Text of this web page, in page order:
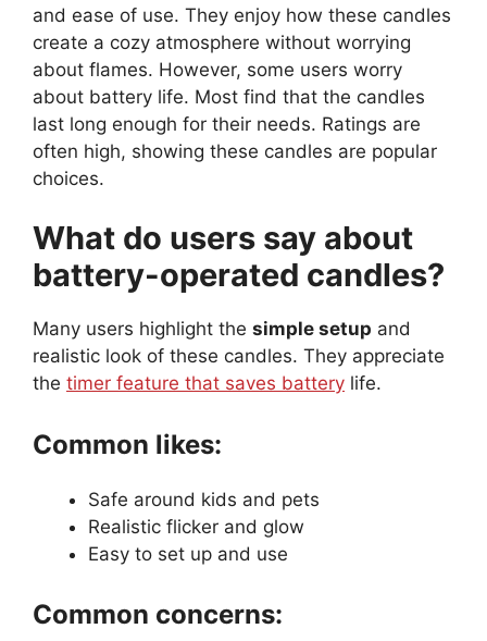
and ease of use. They enjoy how these candles
create a cozy atmosphere without worrying
about flames. However, some users worry
about battery life. Most find that the candles
last long enough for their needs. Ratings are
often high, showing these candles are popular
choices.
What do users say about
battery-operated candles?
Many users highlight the simple setup and
realistic look of these candles. They appreciate
the timer feature that saves battery life.
Common likes:
Safe around kids and pets
Realistic flicker and glow
Easy to set up and use
Common concerns: